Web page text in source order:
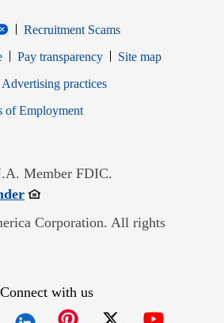
Recruitment Scams
Pay transparency
Site map
windowin new window
Advertising practices
of EmploymentOpens in new window
Member FDIC.
Opens in new window
Corporation. All rights
Connect with us